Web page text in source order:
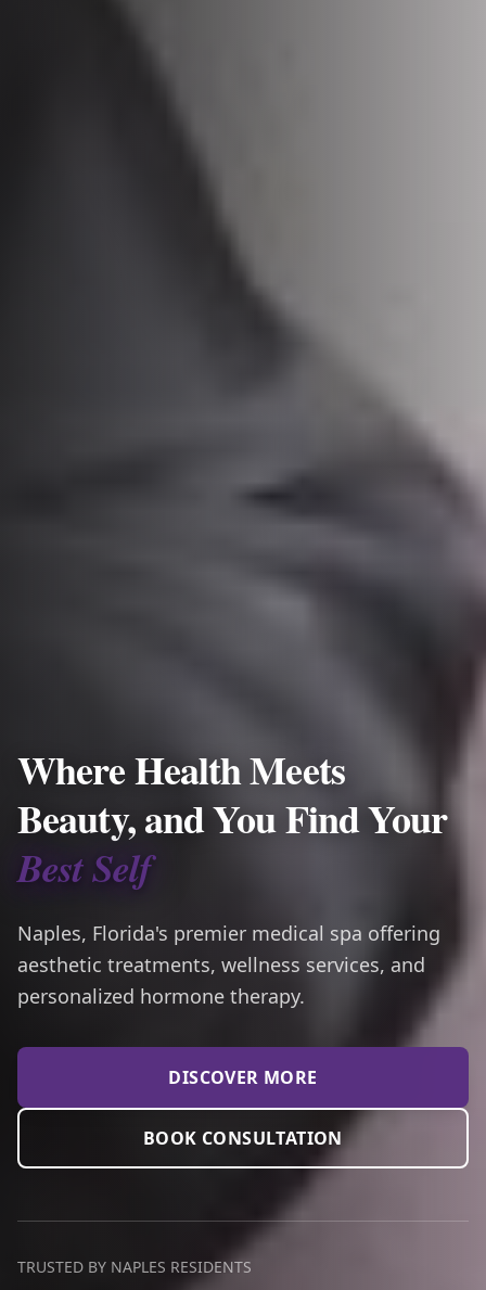
Where Health Meets
Beauty, and You Find Your
Best Self
Naples, Florida's premier medical spa offering
aesthetic treatments, wellness services, and
personalized hormone therapy.
DISCOVER MORE
BOOK CONSULTATION
TRUSTED BY NAPLES RESIDENTS